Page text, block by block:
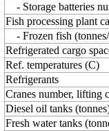
- Storage batteries
Fish processing plant
- Frozen fish
Refrigerated cargo
Ref. temperatures (C)
Refrigerants
Cranes number, lifting
Diesel oil tanks
Fresh water tanks